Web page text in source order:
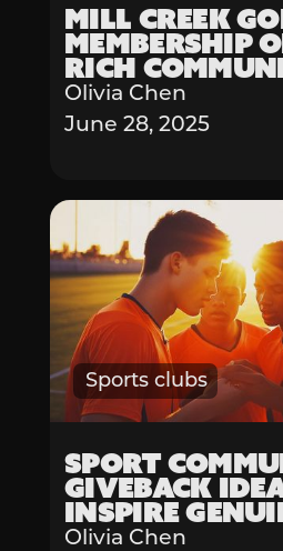
Mill Creek
Membership
Rich
Olivia Chen
June 28, 2025
Sports clubs
Sport
Giveback
Inspire
Olivia Chen